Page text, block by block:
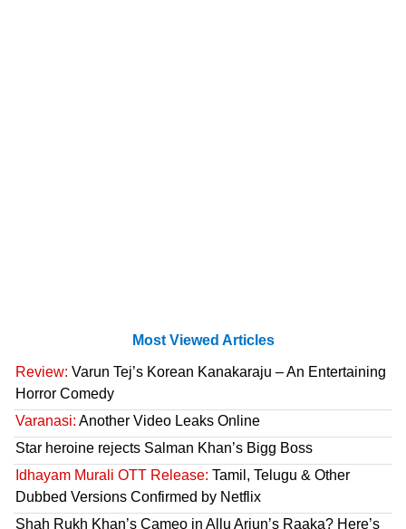
Most Viewed Articles
Review: Varun Tej’s Korean Kanakaraju – An Entertaining
Horror Comedy
Varanasi: Another Video Leaks Online
Star heroine rejects Salman Khan’s Bigg Boss
Idhayam Murali OTT Release: Tamil, Telugu & Other
Dubbed Versions Confirmed by Netflix
Shah Rukh Khan’s Cameo in Allu Arjun’s Raaka? Here’s